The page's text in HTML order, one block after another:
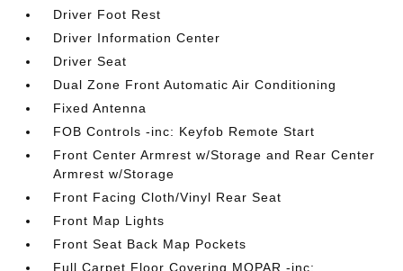
Driver Foot Rest
Driver Information Center
Driver Seat
Dual Zone Front Automatic Air Conditioning
Fixed Antenna
FOB Controls -inc: Keyfob Remote Start
Front Center Armrest w/Storage and Rear Center
Armrest w/Storage
Front Facing Cloth/Vinyl Rear Seat
Front Map Lights
Front Seat Back Map Pockets
Full Carpet Floor Covering MOPAR -inc: